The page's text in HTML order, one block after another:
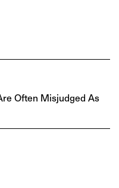
Often Misjudged As